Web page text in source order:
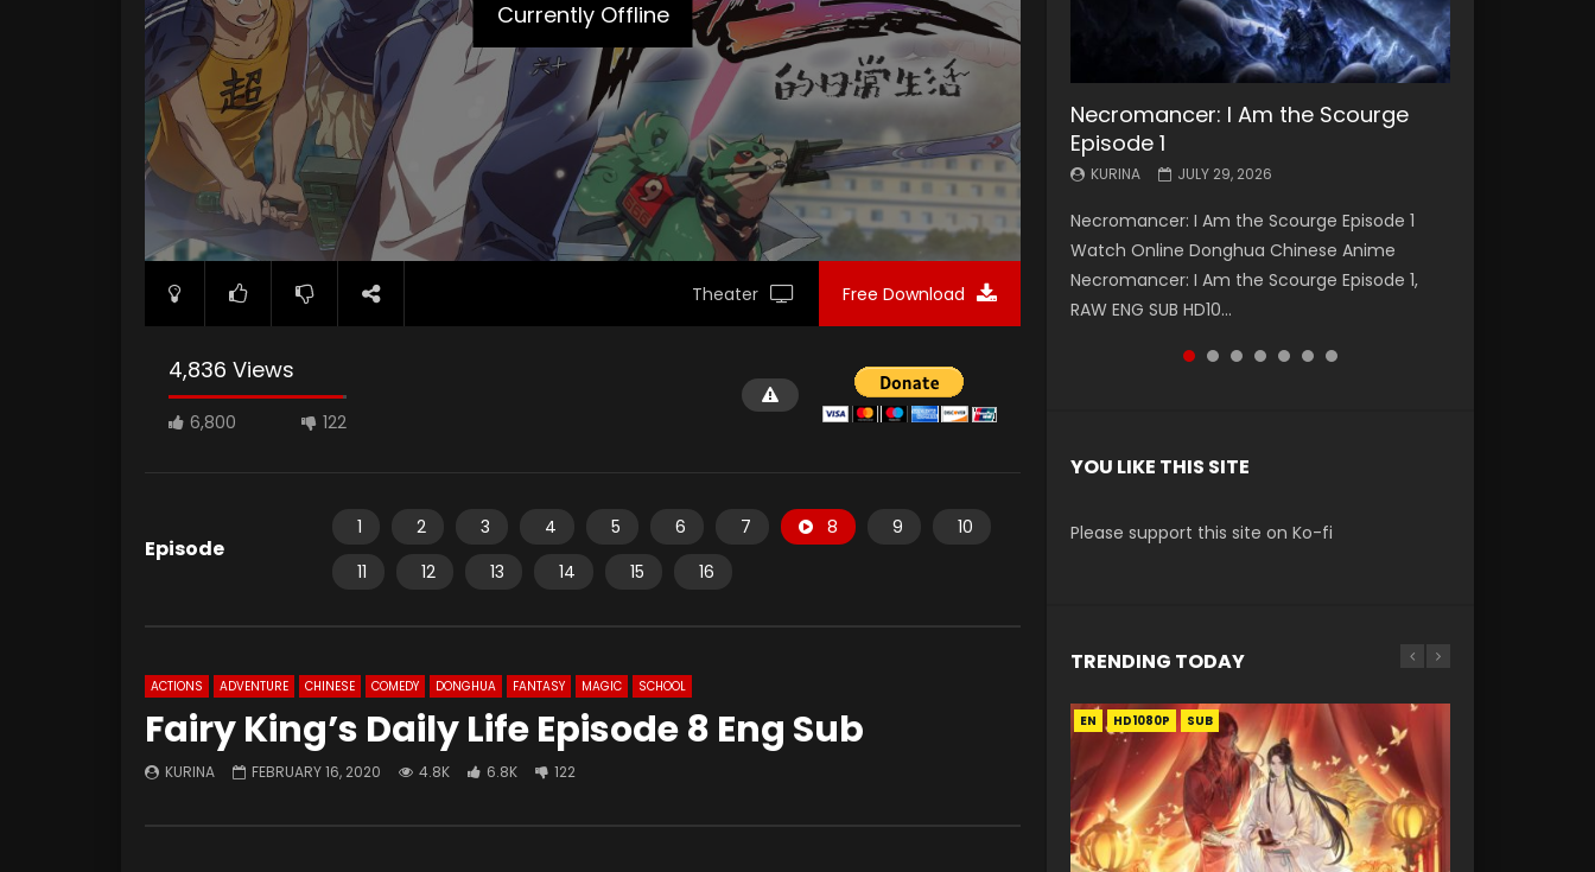
Currently Offline
Theater Free Download
4,836 Views
6,800 122
Episode
1 2 3 4 5 6 7 8 9
10
11
12 13 14 15 16
ACTIONS ADVENTURE CHINESE COMEDY DONGHUA FANTASY MAGIC SCHOOL
Fairy King’s Daily Life Episode 8 Eng Sub
KURINA FEBRUARY 16, 2020 4.8K 6.8K 122
Necromancer: I Am the Scourge
Episode 1
KURINA JULY 29, 2026
Necromancer: I Am the Scourge Episode 1
Watch Online Donghua Chinese Anime
Necromancer: I Am the Scourge Episode 1,
RAW ENG SUB HD10...
Battle Through The Heavens S5
Episode 199
KURINA MAY 19, 2026
Battle Through The Heavens S5 Episode 199 斗
破苍穹年番 第5季 Watch Online Donghua
Chinese Anime Battle Through The Heavens
S5 Episode 199, D...
Battle Through The Heavens S5
Episode 198
KURINA MAY 19, 2026
Battle Through The Heavens S5 Episode 198 斗
破苍穹年番 第5季 Watch Online Donghua
Chinese Anime Battle Through The Heavens
S5 Episode 198, D...
Swallowed Star Episode 221
KURINA
Watch Chinese Anime Series Swallowed Star
Season 3 Episode 221 English Spanish Subtitle,
Tunsh...
Battle Through The Heavens S5
Episode 197
KURINA MAY 4, 2026
Battle Through The Heavens S5 Episode 197 斗
破苍穹年番 第5季 Watch Online Donghua
Chinese Anime Battle Through The Heavens
S5 Episode 197, D...
Battle Through The Heavens S5
Episode 196
KURINA APRIL 26, 2026
Battle Through The Heavens S5 Episode 196 斗
破苍穹年番 第5季 Watch Online Donghua
Chinese Anime Battle Through The Heavens
S5 Episode 196, D...
Swallowed Star Episode 220
KURINA
Watch Chinese Anime Series Swallowed Star
Season 3 Episode 220 English Spanish Subtitle,
Tunsh...
YOU LIKE THIS SITE
Please support this site on Ko-fi
TRENDING TODAY
EN HD1080P SUB
EN-ID HD1080P SUB
EN HD1080P SUB
EN HD1080P SUB
EN-ID HD1080P SUB